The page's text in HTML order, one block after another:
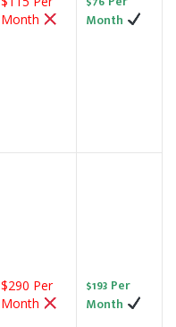
Month
Month
$290 Per
Month
$193 Per
Month